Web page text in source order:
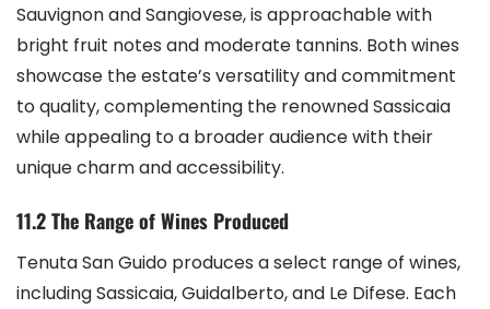
Sauvignon and Sangiovese, is approachable with
bright fruit notes and moderate tannins. Both wines
showcase the estate’s versatility and commitment
to quality, complementing the renowned Sassicaia
while appealing to a broader audience with their
unique charm and accessibility.
11.2 The Range of Wines Produced
Tenuta San Guido produces a select range of wines,
including Sassicaia, Guidalberto, and Le Difese. Each